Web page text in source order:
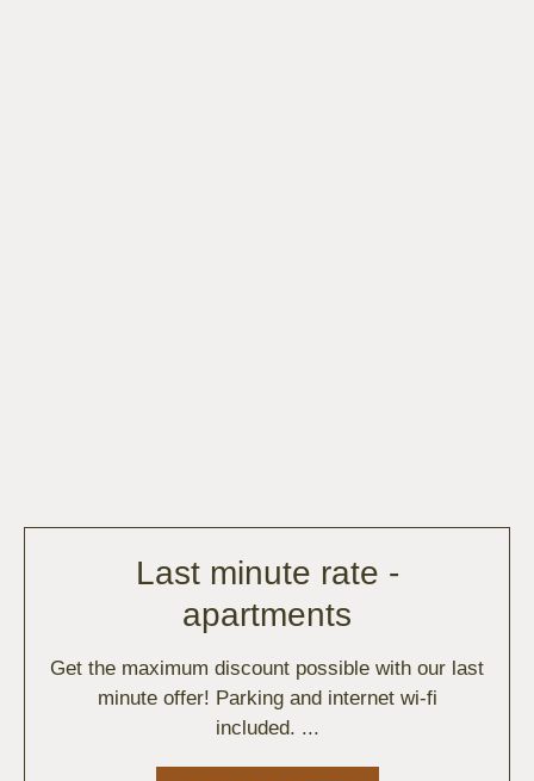
Last minute rate -
apartments
Get the maximum discount possible with our last
minute offer! Parking and internet wi-fi
included. ...